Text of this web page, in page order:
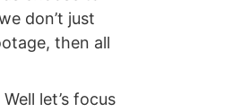
don’t just
then all
let’s focus